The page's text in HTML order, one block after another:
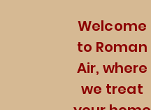
Welcome
to Roman
Air, where
we treat